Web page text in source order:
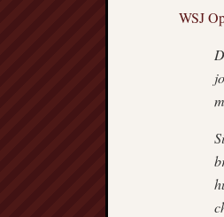
WSJ